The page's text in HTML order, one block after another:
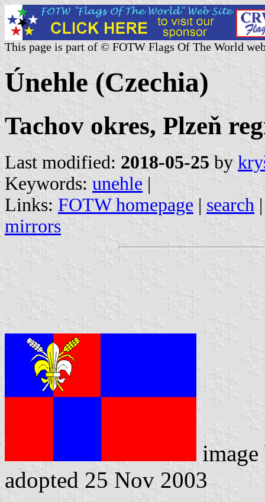
This page is part of © FOTW Flags Of The World
Únehle (Czechia)
Tachov okres, Plzeň
Last modified: 2018-05-25 by
Keywords: unehle |
Links: FOTW homepage | search
mirrors
adopted 25 Nov 2003